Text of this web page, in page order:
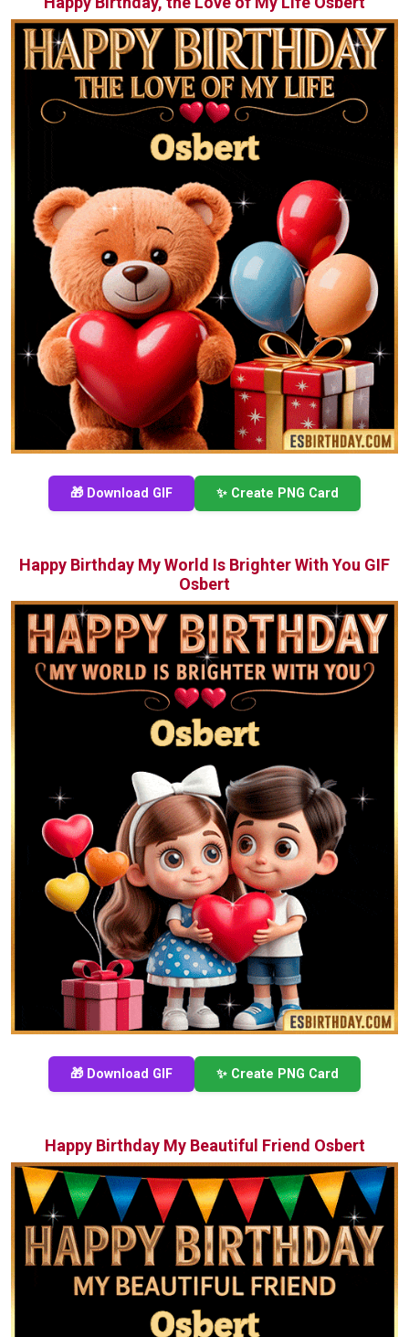
🎁 Download GIF ✨ Create PNG Card
Happy Birthday My World Is Brighter With You GIF
Osbert
🎁 Download GIF ✨ Create PNG Card
Happy Birthday My Beautiful Friend Osbert